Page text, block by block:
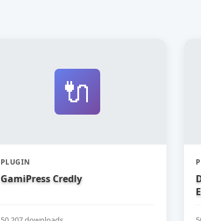
🔌
PLUGIN
GamiPress Credly